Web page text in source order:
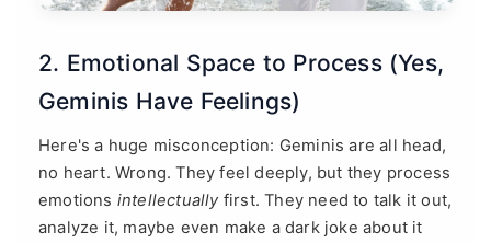
2. Emotional Space to Process (Yes,
Geminis Have Feelings)
Here's a huge misconception: Geminis are all head,
no heart. Wrong. They feel deeply, but they process
emotions intellectuallyfirst. They need to talk it out,
analyze it, maybe even make a dark joke about it